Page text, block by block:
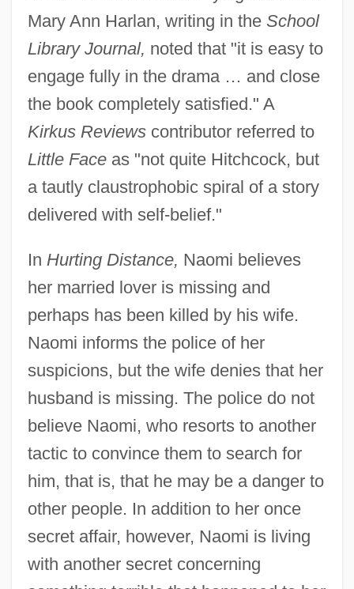
Mary Ann Harlan, writing in the School
Library Journal, noted that "it is easy to
engage fully in the drama … and close
the book completely satisfied." A
Kirkus Reviewscontributor referred to
Little Faceas "not quite Hitchcock, but
a tautly claustrophobic spiral of a story
delivered with self-belief."
In Hurting Distance, Naomi believes
her married lover is missing and
perhaps has been killed by his wife.
Naomi informs the police of her
suspicions, but the wife denies that her
husband is missing. The police do not
believe Naomi, who resorts to another
tactic to convince them to search for
him, that is, that he may be a danger to
other people. In addition to her once
secret affair, however, Naomi is living
with another secret concerning